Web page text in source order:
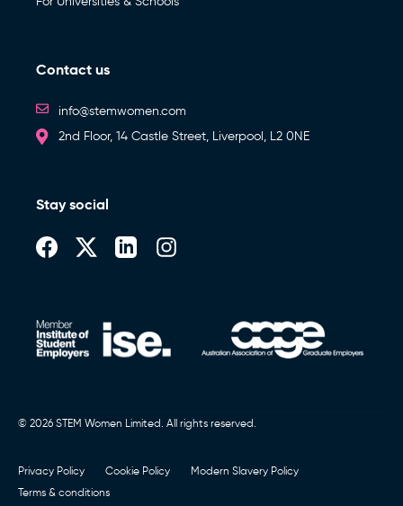
Contact us
info@stemwomen.com
2nd Floor, 14 Castle Street, Liverpool, L2 0NE
Stay social
© 2026 STEM Women Limited. All rights reserved.
Privacy Policy Cookie Policy
Modern Slavery Policy
Terms & conditions